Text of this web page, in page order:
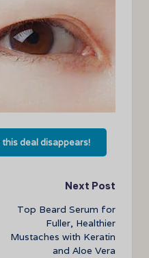
deal disappears!
Next Post
Top Beard Serum for
Fuller, Healthier
Mustaches with Keratin
and Aloe Vera